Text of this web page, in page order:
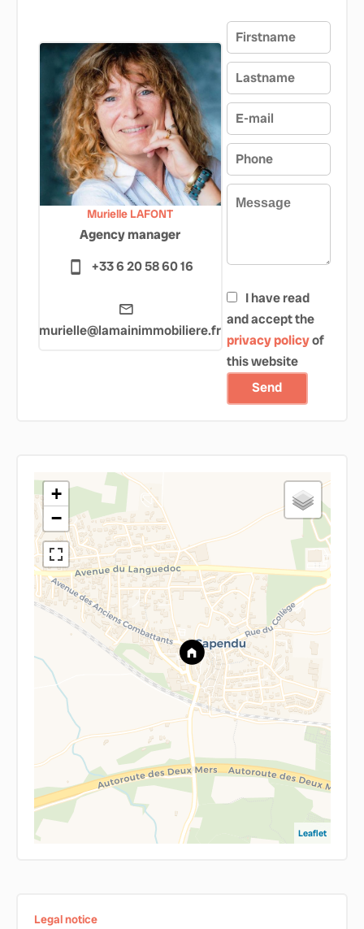
Murielle LAFONT
Agency manager
+33 6 20 58 60 16
murielle@lamainimmobiliere.fr
I have read
and accept the
privacy policyof
this website
Send
+
−
Leaflet
Legal notice